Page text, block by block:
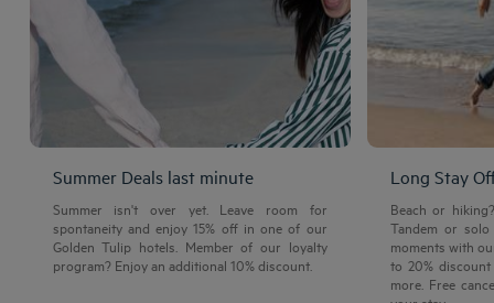
Summer Deals last minute
Summer isn't over yet. Leave room for
spontaneity and enjoy 15% off in one of our
Golden Tulip hotels. Member of our loyalty
program? Enjoy an additional 10% discount.
Long Stay
Beach or
Tandem or
moments with
to 20%
more. Free